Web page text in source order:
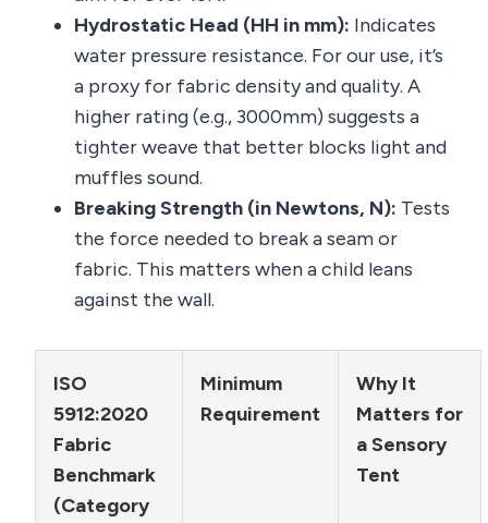
Hydrostatic Head (HH in mm): Indicates
water pressure resistance. For our use, it’s
a proxy for fabric density and quality. A
higher rating (e.g., 3000mm) suggests a
tighter weave that better blocks light and
muffles sound.
Breaking Strength (in Newtons, N): Tests
the force needed to break a seam or
fabric. This matters when a child leans
against the wall.
ISO
5912:2020
Fabric
Benchmark
(Category
Minimum
Requirement
Why It
Matters for
a Sensory
Tent